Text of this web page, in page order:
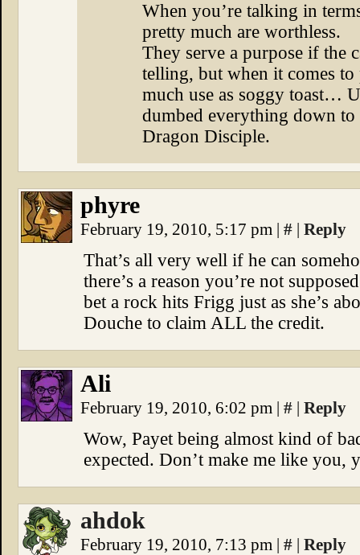
When you’re talking in
pretty much are worthless.
They serve a purpose if the
telling, but when it comes to
much use as soggy toast…
dumbed everything down
Dragon Disciple.
phyre
February 19, 2010, 5:17 pm | # | Reply
That’s all very well if he can
there’s a reason you’re not
bet a rock hits Frigg just as she’s
Douche to claim ALL the credit.
Ali
February 19, 2010, 6:02 pm | # | Reply
Wow, Payet being almost kind of
expected. Don’t make me like you,
ahdok
February 19, 2010, 7:13 pm | # | Reply